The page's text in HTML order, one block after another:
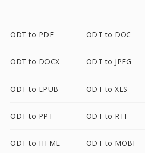
ODT to PDF ODT to DOC
ODT to DOCX ODT to JPEG
ODT to EPUB ODT to XLS
ODT to PPT ODT to RTF
ODT to HTML ODT to MOBI